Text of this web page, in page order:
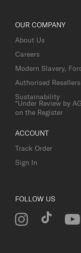
OUR COMPANY
About Us
Careers
Modern Slavery,
Authorised Resellers
Sustainability
*Under Review by
on the Register
ACCOUNT
Track Order
Sign In
FOLLOW US